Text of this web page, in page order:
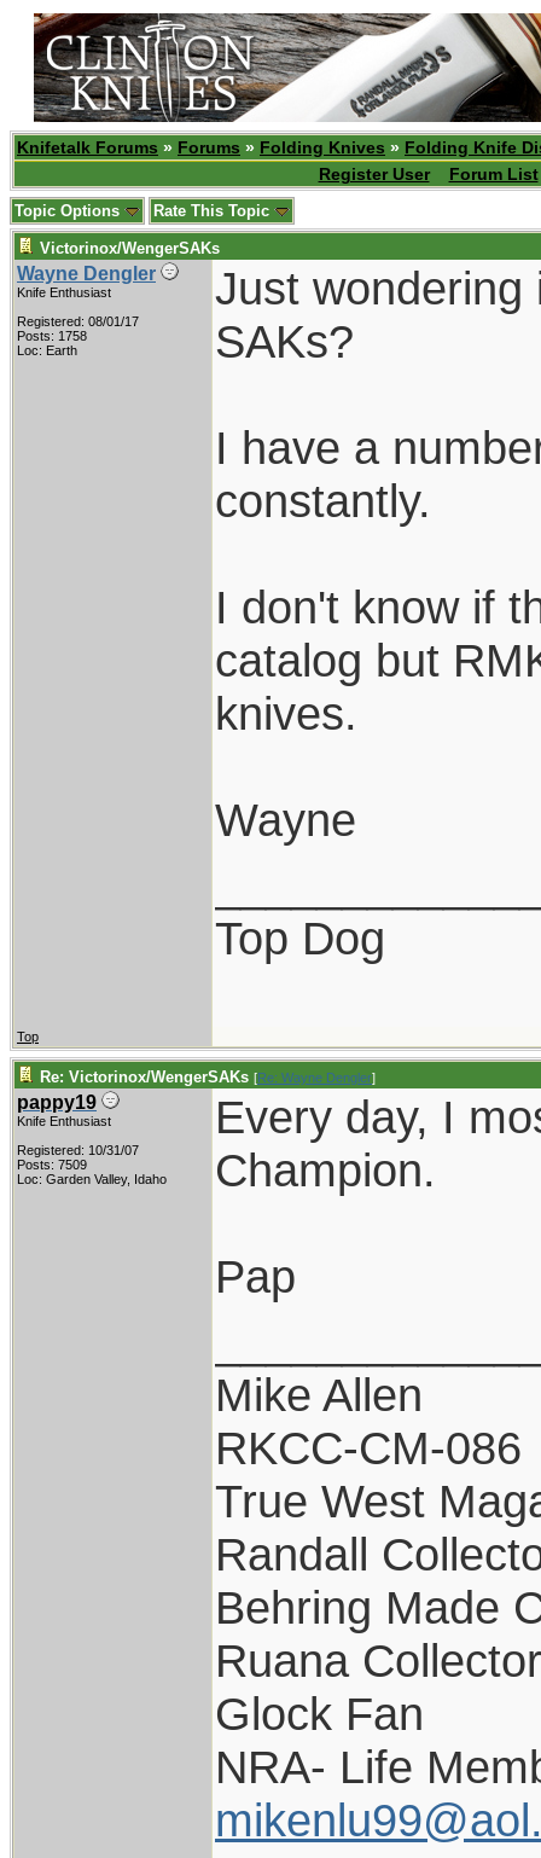
Knifetalk Forums » Forums » Folding Knives » Folding Knife
Register User
Forum List
Topic Options Rate This Topic
Victorinox/WengerSAKs
Wayne Dengler
Knife Enthusiast
Registered: 08/01/17
Posts: 1758
Loc: Earth
Just wondering
SAKs?
I have a
constantly.
I don't know if
catalog but
knives.
Wayne
Top Dog
Top
Re: Victorinox/WengerSAKs [Re: Wayne Dengler]
pappy19
Knife Enthusiast
Registered: 10/31/07
Posts: 7509
Loc: Garden Valley, Idaho
Every day, I
Champion.
Pap
Mike Allen
RKCC-CM-086
True West
Randall
Behring Made
Ruana Collector
Glock Fan
NRA- Life